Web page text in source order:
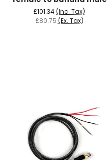
£101.34(Inc. Tax)
£80.75 (Ex. Tax)